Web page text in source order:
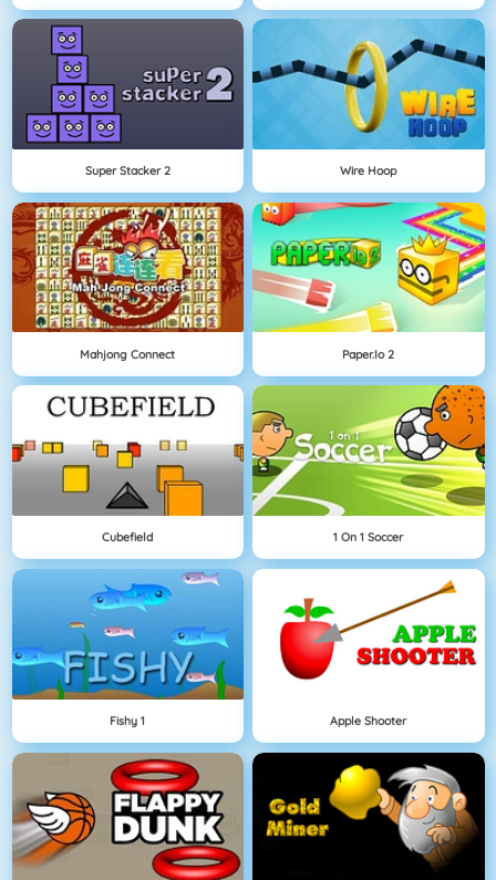
Super Stacker 2 Wire Hoop
Mahjong Connect Paper.io 2
Cubefield 1 On 1 Soccer
Fishy 1 Apple Shooter